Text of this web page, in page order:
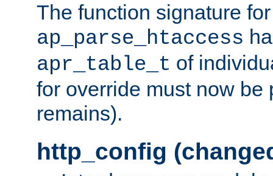
The function signature for
ap_parse_htaccess
apr_table_t of
for override must now be
remains).
http_config